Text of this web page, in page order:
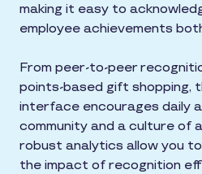
making it easy to
employee achievements
From peer-to-peer
points-based gift shopping,
interface encourages daily
community and a culture of
robust analytics allow you
the impact of recognition